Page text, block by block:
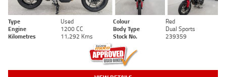
Type Used Colour
Red
Engine
1200 CC Body Type
Dual Sports
Kilometres
11,292 Kms Stock No. 239359